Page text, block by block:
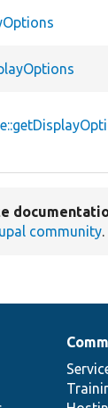
community.